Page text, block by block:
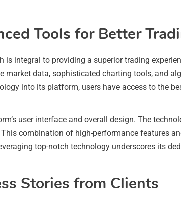
Tools for Better
integral to providing a superior trading
market data, sophisticated charting tools, and
into its platform, users have access to the
user interface and overall design. The
combination of high-performance features
top-notch technology underscores its
Stories from Clients